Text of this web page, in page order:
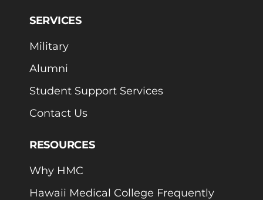
SERVICES
Military
Alumni
Student Support Services
Contact Us
RESOURCES
Why HMC
Hawaii Medical College Frequently